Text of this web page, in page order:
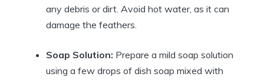
any debris or dirt. Avoid hot water, as it can
damage the feathers.
Soap Solution: Prepare a mild soap solution
using a few drops of dish soap mixed with